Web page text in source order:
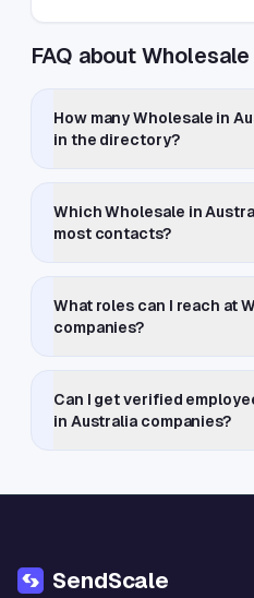
FAQ about
How many Wholesale in
in the directory?
Which Wholesale in
most contacts?
What roles can I reach at
companies?
Can I get verified
in Australia companies?
SendScale